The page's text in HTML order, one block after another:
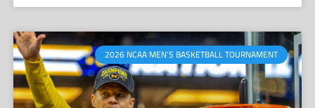
2026 NCAA MEN’S BASKETBALL TOURNAMENT